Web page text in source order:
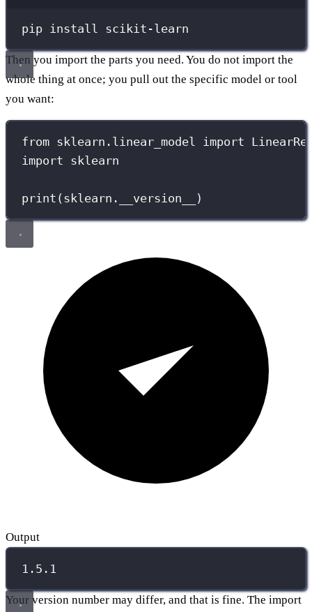
pip install scikit-learn
Then you import the parts you need. You do not import the
whole thing at once; you pull out the specific model or tool
you want:
from sklearn.linear_model import
import sklearn
print (sklearn. __version__ )
Output
1.5.1
Your version number may differ, and that is fine. The import